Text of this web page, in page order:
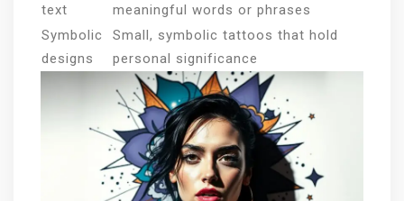
text
meaningful words or phrases
Symbolic
designs
Small, symbolic tattoos that hold
personal significance